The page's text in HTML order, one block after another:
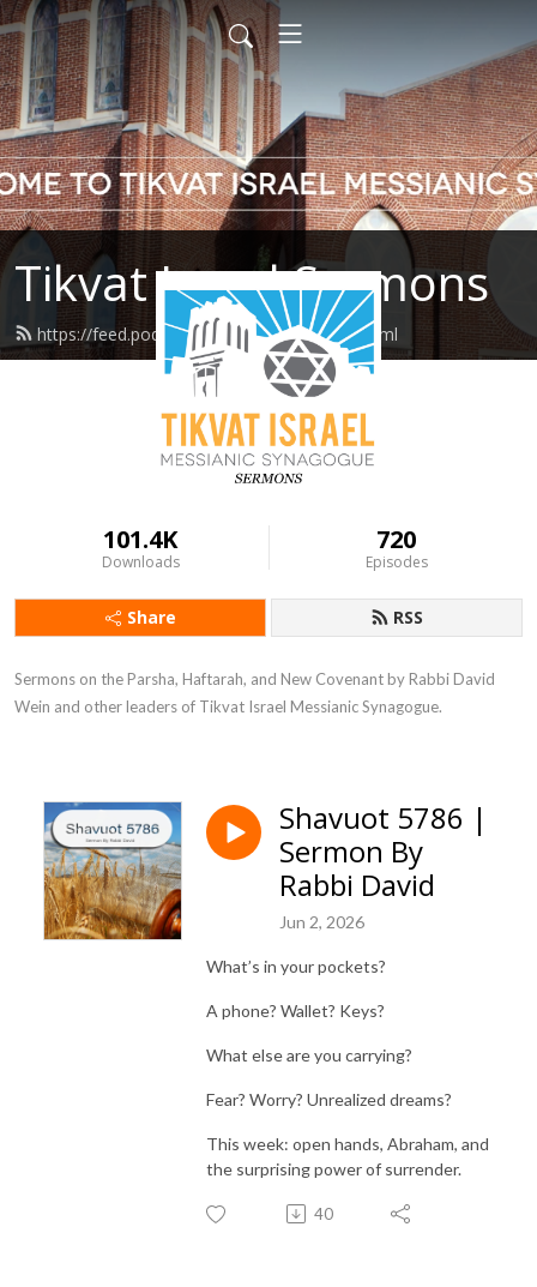
Tikvat Israel Sermons
https://feed.podbean.com/tikvatisrael/feed.xml
101.4K
Downloads
720
Episodes
Share RSS
Sermons on the Parsha, Haftarah, and New Covenant by Rabbi David
Wein and other leaders of Tikvat Israel Messianic Synagogue.
Shavuot 5786 |
Sermon By
Rabbi David
Jun 2, 2026
What’s in your pockets?
A phone? Wallet? Keys?
What else are you carrying?
Fear? Worry? Unrealized dreams?
This week: open hands, Abraham, and
the surprising power of surrender.
40